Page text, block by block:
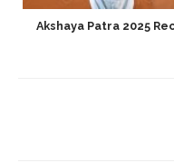
Akshaya Patra 2025